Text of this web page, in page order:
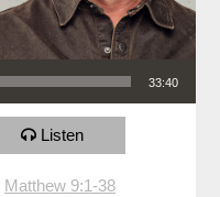
33:40
Listen
Matthew 9:1-38